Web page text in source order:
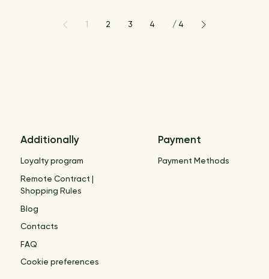
1 2 3 4 / 4
Additionally
Loyalty program
Remote Contract |
Shopping Rules
Blog
Contacts
FAQ
Cookie preferences
Payment
Payment Methods